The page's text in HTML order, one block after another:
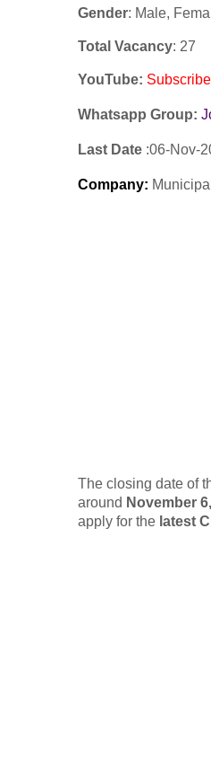
Gender: Male,
Total Vacancy: 27
YouTube: Subscribe
Whatsapp Group:
Last Date :06-Nov-
Company:
The closing date of
around November
apply for the latest